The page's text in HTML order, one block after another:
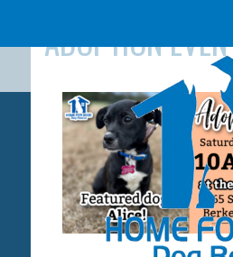
contentADOPTION